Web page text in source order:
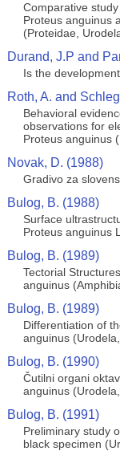
Comparative
Proteus anguinus
(Proteidae,
Durand, J.P and
Is the
Roth, A. and
Behavioral
observations for
Proteus anguinus
Novak, D. (1988)
Gradivo za
Bulog, B. (1988)
Surface
Proteus anguinus
Bulog, B. (1989)
Tectorial
anguinus
Bulog, B. (1989)
Differentiation of
anguinus
Bulog, B. (1990)
Čutilni organi
anguinus
Bulog, B. (1991)
Preliminary study
black specimen